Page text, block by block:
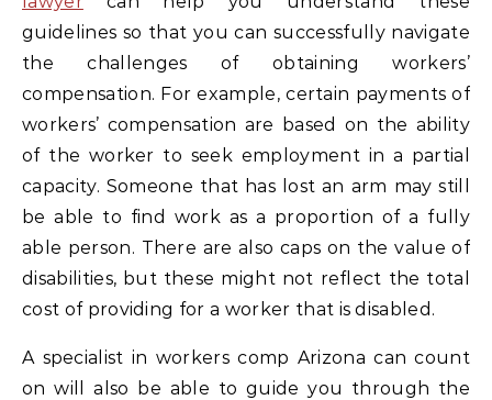
guidelines so that you can successfully navigate
the challenges of obtaining workers’
compensation. For example, certain payments of
workers’ compensation are based on the ability
of the worker to seek employment in a partial
capacity. Someone that has lost an arm may still
be able to find work as a proportion of a fully
able person. There are also caps on the value of
disabilities, but these might not reflect the total
cost of providing for a worker that is disabled.
A specialist in workers comp Arizona can count
on will also be able to guide you through the